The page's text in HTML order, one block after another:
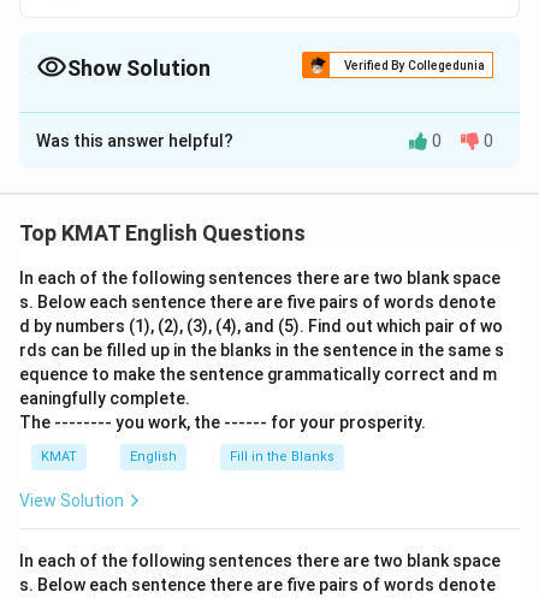
Show Solution Verified By Collegedunia
The Correct Option isD
Solution and Explanation
Was this answer helpful? 0 0
Top KMAT English Questions
In each of the following sentences there are two blank space
s. Below each sentence there are five pairs of words denote
d by numbers (1), (2), (3), (4), and (5). Find out which pair of wo
rds can be filled up in the blanks in the sentence in the same s
equence to make the sentence grammatically correct and m
eaningfully complete.
The -------- you work, the ------ for your prosperity.
KMAT English Fill in the Blanks
View Solution
In each of the following sentences there are two blank space
s. Below each sentence there are five pairs of words denote